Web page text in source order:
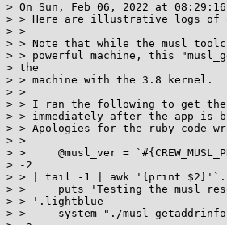
> On Sun, Feb 06, 2022 at
> > Here are illustrative logs of
> >
> > Note that while the musl
> > powerful machine, this
> the
> > machine with the 3.8 kernel.
> >
> > I ran the following to get the
> > immediately after the app is
> > Apologies for the ruby code
> >
> >     @musl_ver =
> -2
> > | tail -1 | awk '{print
> >     puts 'Testing the musl
> > '.lightblue
> >     system "./